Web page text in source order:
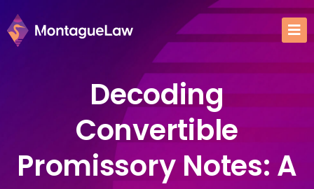
Decoding
Convertible
Promissory Notes: A